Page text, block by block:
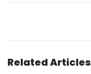
Related Articles